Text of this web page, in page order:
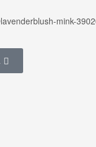
mink-